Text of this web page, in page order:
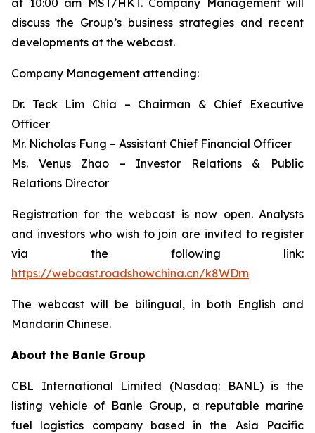
at 10:00 am MST/HKT. Company Management will
discuss the Group’s business strategies and recent
developments at the webcast.
Company Management attending:
Dr. Teck Lim Chia – Chairman & Chief Executive
Officer
Mr. Nicholas Fung – Assistant Chief Financial Officer
Ms. Venus Zhao – Investor Relations & Public
Relations Director
Registration for the webcast is now open. Analysts
and investors who wish to join are invited to register
via the following link:
https://webcast.roadshowchina.cn/k8WDrn
The webcast will be bilingual, in both English and
Mandarin Chinese.
About the Banle Group
CBL International Limited (Nasdaq: BANL) is the
listing vehicle of Banle Group, a reputable marine
fuel logistics company based in the Asia Pacific